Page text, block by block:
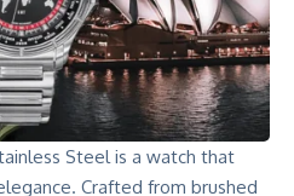
Steel is a watch that
Crafted from brushed